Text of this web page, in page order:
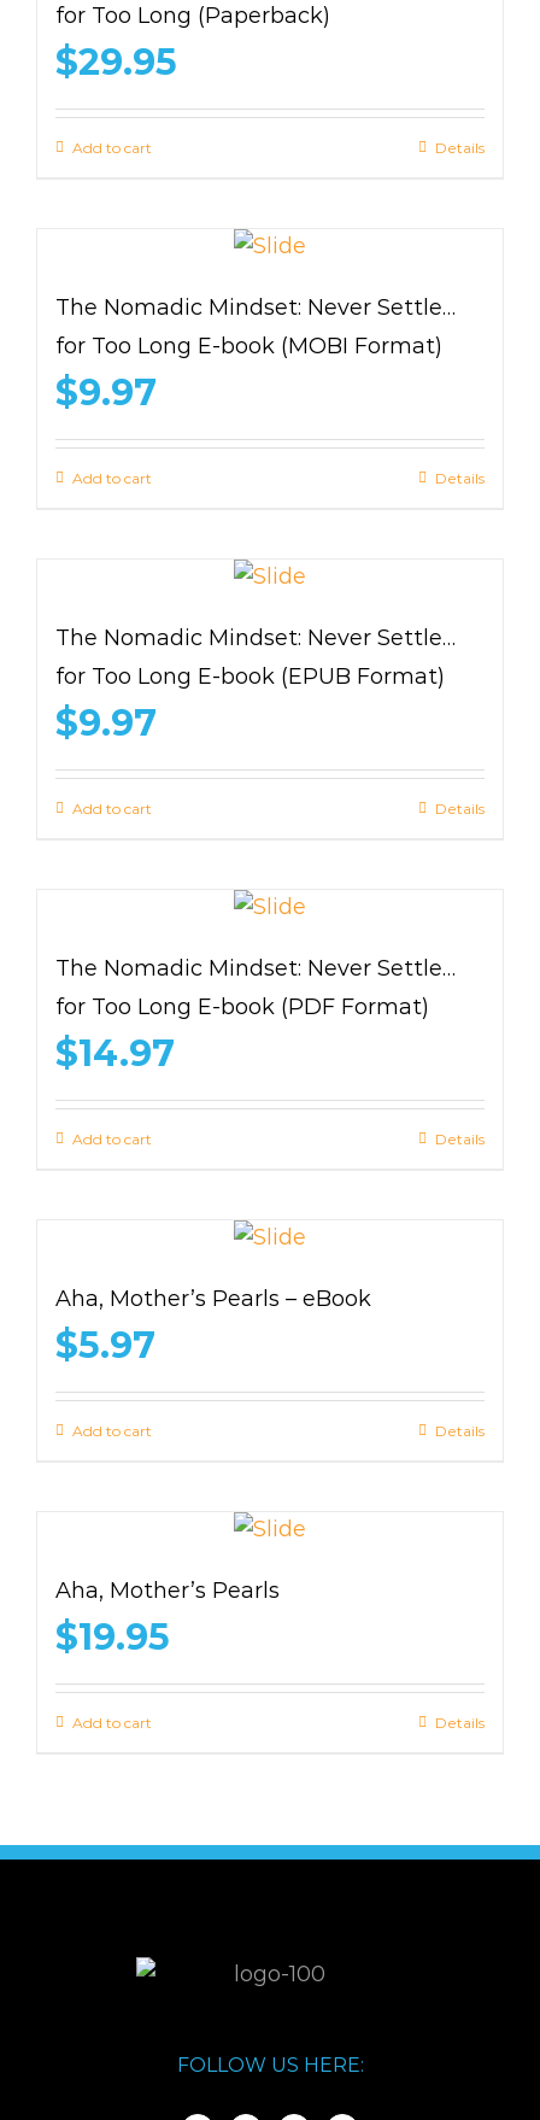
for Too Long (Paperback)
$29.95
Add to cart Details
The Nomadic Mindset: Never Settle…
for Too Long E-book (MOBI Format)
$9.97
Add to cart Details
The Nomadic Mindset: Never Settle…
for Too Long E-book (EPUB Format)
$9.97
Add to cart Details
The Nomadic Mindset: Never Settle…
for Too Long E-book (PDF Format)
$14.97
Add to cart Details
Aha, Mother’s Pearls – eBook
$5.97
Add to cart Details
Aha, Mother’s Pearls
$19.95
Add to cart Details
FOLLOW US HERE: